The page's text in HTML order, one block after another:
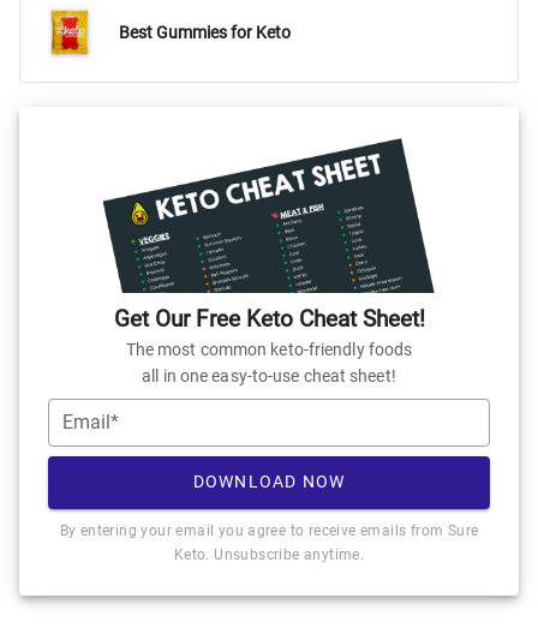
Best Gummies for Keto
Get Our Free Keto Cheat Sheet!
The most common keto-friendly foods
all in one easy-to-use cheat sheet!
Email*
DOWNLOAD NOW
By entering your email you agree to receive emails from Sure
Keto. Unsubscribe anytime.